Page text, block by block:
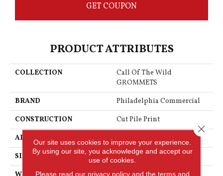
GET COUPON
PRODUCT ATTRIBUTES
COLLECTION
Call Of The Wild
GROMMETS
BRAND
Philadelphia Commercial
CONSTRUCTION
Cut Pile Print
APPLICATION
SIZE
12 Ft
Our site uses cookies to improve your experience.
By using our site, you acknowledge and accept our
use of cookies.
Please read our privacy policyand the terms and
Close